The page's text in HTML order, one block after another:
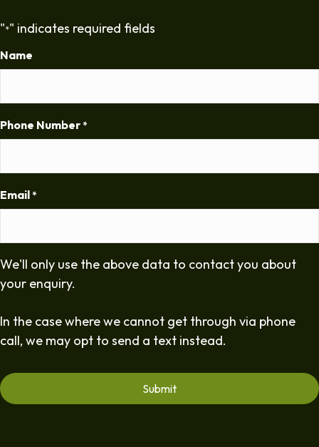
"*" indicates required fields
Name
Phone Number *
Email *
We'll only use the above data to contact you about
your enquiry.
In the case where we cannot get through via phone
call, we may opt to send a text instead.